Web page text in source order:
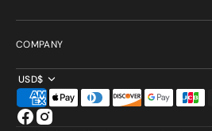
COMPANY
USD$
Facebook
Instagram